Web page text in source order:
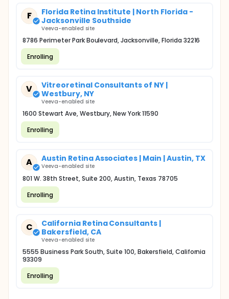
F
Florida Retina Institute | North Florida -
Jacksonville Southside
Veeva-enabled site
8786 Perimeter Park Boulevard, Jacksonville, Florida 32216
Enrolling
V
Vitreoretinal Consultants of NY |
Westbury, NY
Veeva-enabled site
1600 Stewart Ave, Westbury, New York 11590
Enrolling
A Austin Retina Associates | Main | Austin, TX
Veeva-enabled site
801 W. 38th Street, Suite 200, Austin, Texas 78705
Enrolling
C
California Retina Consultants |
Bakersfield, CA
Veeva-enabled site
5555 Business Park South, Suite 100, Bakersfield, California
93309
Enrolling